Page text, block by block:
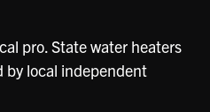
pro. State water heaters
by local independent